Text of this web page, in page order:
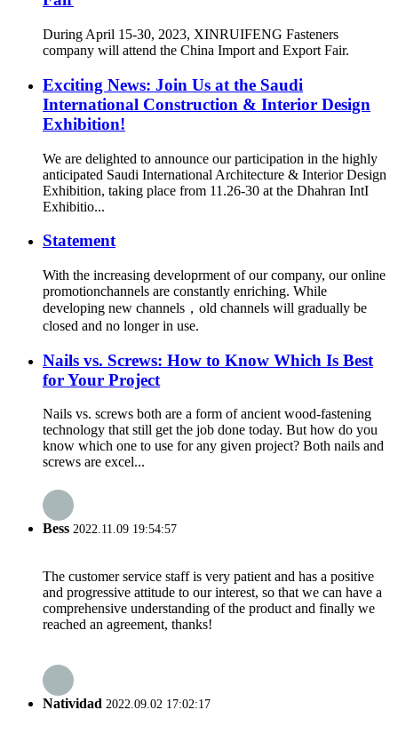
During April 15-30, 2023, XINRUIFENG Fasteners
company will attend the China Import and Export Fair.
Exciting News: Join Us at the Saudi
International Construction & Interior Design
Exhibition!
We are delighted to announce our participation in the highly
anticipated Saudi International Architecture & Interior Design
Exhibition, taking place from 11.26-30 at the Dhahran IntI
Exhibitio...
Statement
With the increasing developrment of our company, our online
promotionchannels are constantly enriching. While
developing new channels，old channels will gradually be
closed and no longer in use.
Nails vs. Screws: How to Know Which Is Best
for Your Project
Nails vs. screws both are a form of ancient wood-fastening
technology that still get the job done today. But how do you
know which one to use for any given project? Both nails and
screws are excel...
Bess 2022.11.09 19:54:57
The customer service staff is very patient and has a positive
and progressive attitude to our interest, so that we can have a
comprehensive understanding of the product and finally we
reached an agreement, thanks!
Natividad 2022.09.02 17:02:17